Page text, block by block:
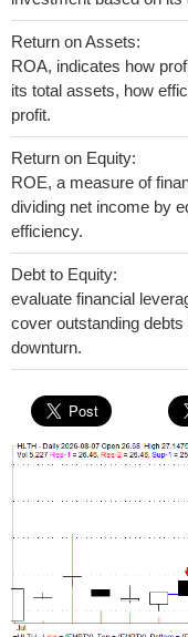
Return on Assets:
ROA, indicates how
its total assets, how
profit.
Return on Equity:
ROE, a measure of
dividing net income by
efficiency.
Debt to Equity:
evaluate financial
cover outstanding
downturn.